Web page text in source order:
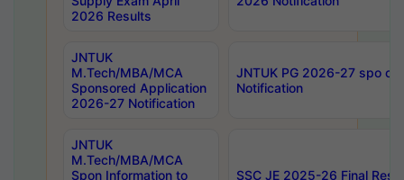
2026 Results
JNTUK
M.Tech/MBA/MCA
Sponsored Application
2026-27 Notification
JNTUK PG 2026-27 spo
Notification
JNTUK
M.Tech/MBA/MCA
Spon Information to
SSC JE 2025-26 Final